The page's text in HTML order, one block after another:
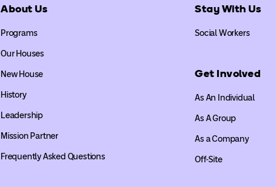
About Us
Programs
Our Houses
New House
History
Leadership
Mission Partner
Frequently Asked Questions
Stay With Us
Social Workers
Get Involved
As An Individual
As A Group
As a Company
Off-Site